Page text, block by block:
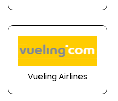
Vueling Airlines